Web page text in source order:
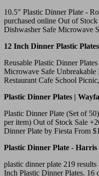
10.5" Plastic Dinner Plate -
purchased online Out of
Dishwasher Safe Microwave
12 Inch Dinner Plastic
Reusable Plastic Dinner
Microwave Safe Unbreakable
Restaurant Cafe School
Plastic Dinner Plates |
Plastic Dinner Plate (Set of
per item) Out of Stock Sale
Dinner Plate by Fiesta From
Plastic Dinner Plate - Harris
plastic dinner plate 219
Inch Plastic Dinner Plates.